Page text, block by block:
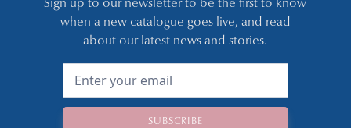
Sign up to our newsletter to be the first to know
when a new catalogue goes live, and read
about our latest news and stories.